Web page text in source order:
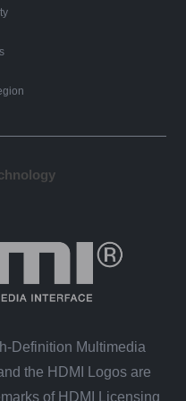
Definition Multimedia
the HDMI Logos are
of HDMI Licensing